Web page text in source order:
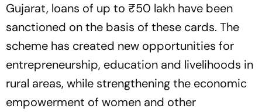
Gujarat, loans of up to ₹50 lakh have been
sanctioned on the basis of these cards. The
scheme has created new opportunities for
entrepreneurship, education and livelihoods in
rural areas, while strengthening the economic
empowerment of women and other